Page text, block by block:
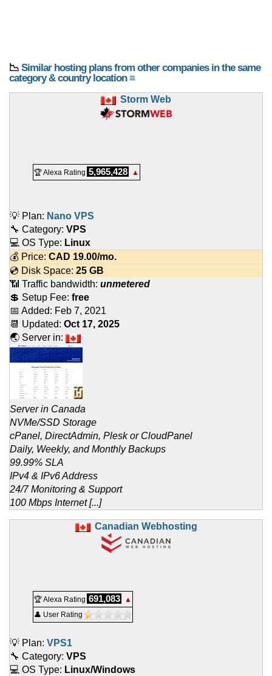
📉 Similar hosting plans from other companies in the same
category & country location ≡
Storm Web
🏆 Alexa Rating 5,965,428 ▲
💡 Plan: Nano VPS
🔧 Category: VPS
💻 OS Type: Linux
💰 Price: CAD 19.00/mo.
💿 Disk Space: 25 GB
📶 Traffic bandwidth: unmetered
💲 Setup Fee: free
📅 Added: Feb 7, 2021
📆 Updated: Oct 17, 2025
🌏 Server in:
Server in Canada
NVMe/SSD Storage
cPanel, DirectAdmin, Plesk or CloudPanel
Daily, Weekly, and Monthly Backups
99.99% SLA
IPv4 & IPv6 Address
24/7 Monitoring & Support
100 Mbps Internet [...]
Canadian Webhosting
🏆 Alexa Rating 691,083
▲
👤 User Rating
💡 Plan: VPS1
🔧 Category: VPS
💻 OS Type: Linux/Windows